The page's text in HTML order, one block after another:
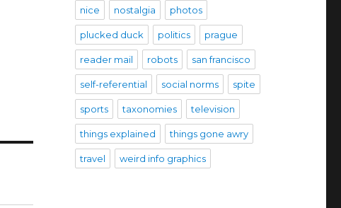
nice nostalgia photos
plucked duck politics prague
reader mail robots san francisco
self-referential social norms spite
sports taxonomies television
things explained things gone awry
travel weird info graphics